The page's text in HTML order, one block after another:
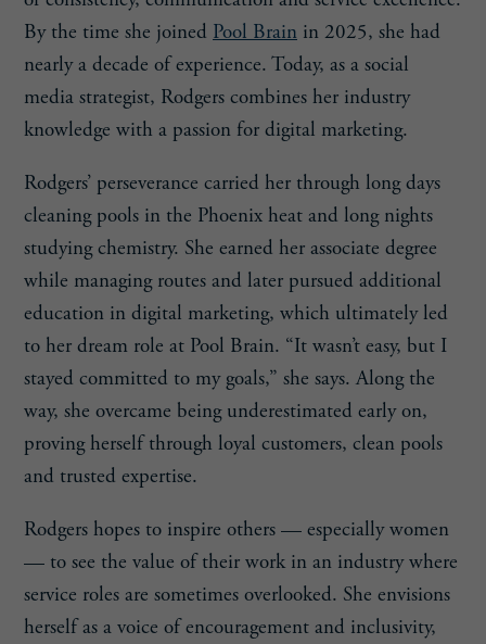
By the time she joined Pool Brain in 2025, she had
nearly a decade of experience. Today, as a social
media strategist, Rodgers combines her industry
knowledge with a passion for digital marketing.
Rodgers’ perseverance carried her through long days
cleaning pools in the Phoenix heat and long nights
studying chemistry. She earned her associate degree
while managing routes and later pursued additional
education in digital marketing, which ultimately led
to her dream role at Pool Brain. “It wasn’t easy, but I
stayed committed to my goals,” she says. Along the
way, she overcame being underestimated early on,
proving herself through loyal customers, clean pools
and trusted expertise.
Rodgers hopes to inspire others — especially women
— to see the value of their work in an industry where
service roles are sometimes overlooked. She envisions
herself as a voice of encouragement and inclusivity,